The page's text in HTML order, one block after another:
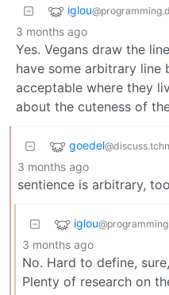
iglou
3 months ago
Yes. Vegans draw the
have some arbitrary line
acceptable where they
about the cuteness of
goedel
3 months ago
sentience is arbitrary,
iglou
3 months ago
No. Hard to define,
Plenty of research on